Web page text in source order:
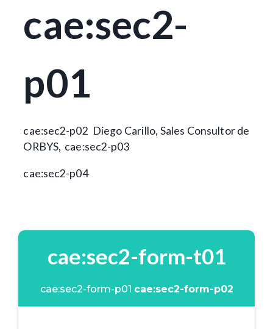
cae:sec2-
p01
cae:sec2-p02 Diego Carillo, Sales Consultor de
ORBYS, cae:sec2-p03
cae:sec2-p04
cae:sec2-form-t01
cae:sec2-form-p01 cae:sec2-form-p02